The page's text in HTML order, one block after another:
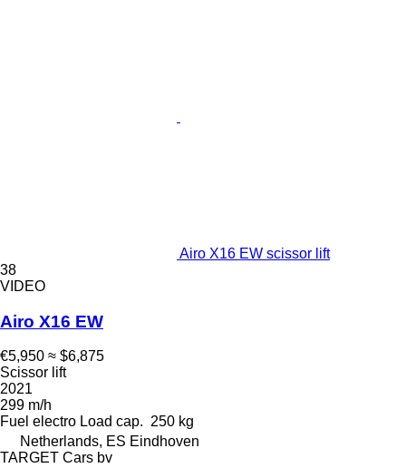
Airo X16 EW scissor lift
38
VIDEO
Airo X16 EW
€5,950 ≈ $6,875
Scissor lift
2021
299 m/h
Fuel electro Load cap. 250 kg
Netherlands, ES Eindhoven
TARGET Cars bv